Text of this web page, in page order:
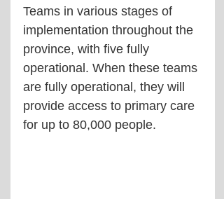
Teams in various stages of
implementation throughout the
province, with five fully
operational. When these teams
are fully operational, they will
provide access to primary care
for up to 80,000 people.